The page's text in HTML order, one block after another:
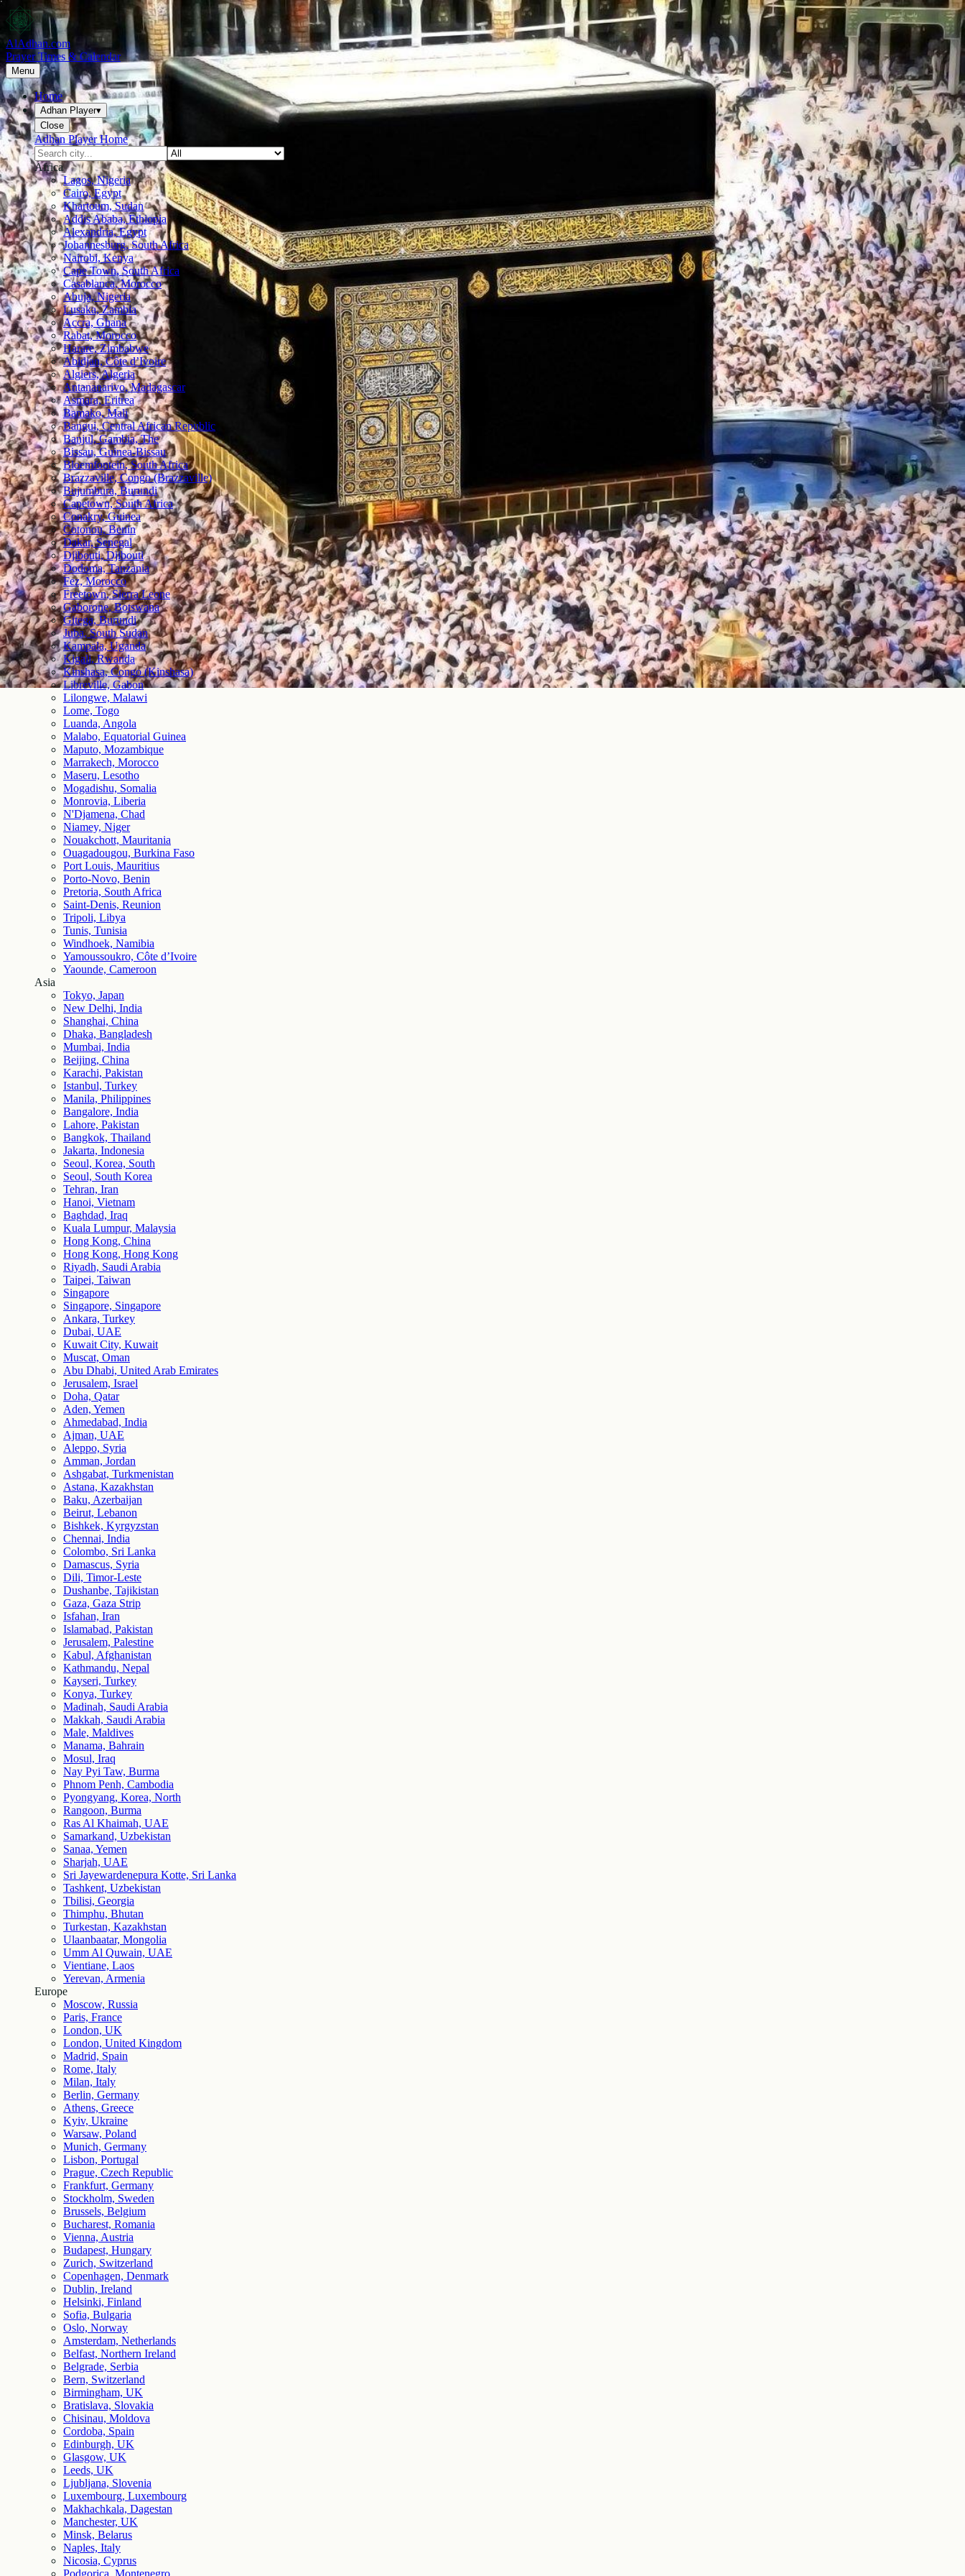
AlAdhan.com
Prayer Times & Calendar
Menu
Home
Adhan Player▾
Close
Adhan Player Home
Africa
Lagos, Nigeria
Cairo, Egypt
Khartoum, Sudan
Addis Ababa, Ethiopia
Alexandria, Egypt
Johannesburg, South Africa
Nairobi, Kenya
Cape Town, South Africa
Casablanca, Morocco
Abuja, Nigeria
Lusaka, Zambia
Accra, Ghana
Rabat, Morocco
Harare, Zimbabwe
Abidjan, Côte d’Ivoire
Algiers, Algeria
Antananarivo, Madagascar
Asmara, Eritrea
Bamako, Mali
Bangui, Central African Republic
Banjul, Gambia, The
Bissau, Guinea-Bissau
Bloemfontein, South Africa
Brazzaville, Congo (Brazzaville)
Bujumbura, Burundi
Capetown, South Africa
Conakry, Guinea
Cotonou, Benin
Dakar, Senegal
Djibouti, Djibouti
Dodoma, Tanzania
Fez, Morocco
Freetown, Sierra Leone
Gaborone, Botswana
Gitega, Burundi
Juba, South Sudan
Kampala, Uganda
Kigali, Rwanda
Kinshasa, Congo (Kinshasa)
Libreville, Gabon
Lilongwe, Malawi
Lome, Togo
Luanda, Angola
Malabo, Equatorial Guinea
Maputo, Mozambique
Marrakech, Morocco
Maseru, Lesotho
Mogadishu, Somalia
Monrovia, Liberia
N'Djamena, Chad
Niamey, Niger
Nouakchott, Mauritania
Ouagadougou, Burkina Faso
Port Louis, Mauritius
Porto-Novo, Benin
Pretoria, South Africa
Saint-Denis, Reunion
Tripoli, Libya
Tunis, Tunisia
Windhoek, Namibia
Yamoussoukro, Côte d’Ivoire
Yaounde, Cameroon
Asia
Tokyo, Japan
New Delhi, India
Shanghai, China
Dhaka, Bangladesh
Mumbai, India
Beijing, China
Karachi, Pakistan
Istanbul, Turkey
Manila, Philippines
Bangalore, India
Lahore, Pakistan
Bangkok, Thailand
Jakarta, Indonesia
Seoul, Korea, South
Seoul, South Korea
Tehran, Iran
Hanoi, Vietnam
Baghdad, Iraq
Kuala Lumpur, Malaysia
Hong Kong, China
Hong Kong, Hong Kong
Riyadh, Saudi Arabia
Taipei, Taiwan
Singapore
Singapore, Singapore
Ankara, Turkey
Dubai, UAE
Kuwait City, Kuwait
Muscat, Oman
Abu Dhabi, United Arab Emirates
Jerusalem, Israel
Doha, Qatar
Aden, Yemen
Ahmedabad, India
Ajman, UAE
Aleppo, Syria
Amman, Jordan
Ashgabat, Turkmenistan
Astana, Kazakhstan
Baku, Azerbaijan
Beirut, Lebanon
Bishkek, Kyrgyzstan
Chennai, India
Colombo, Sri Lanka
Damascus, Syria
Dili, Timor-Leste
Dushanbe, Tajikistan
Gaza, Gaza Strip
Isfahan, Iran
Islamabad, Pakistan
Jerusalem, Palestine
Kabul, Afghanistan
Kathmandu, Nepal
Kayseri, Turkey
Konya, Turkey
Madinah, Saudi Arabia
Makkah, Saudi Arabia
Male, Maldives
Manama, Bahrain
Mosul, Iraq
Nay Pyi Taw, Burma
Phnom Penh, Cambodia
Pyongyang, Korea, North
Rangoon, Burma
Ras Al Khaimah, UAE
Samarkand, Uzbekistan
Sanaa, Yemen
Sharjah, UAE
Sri Jayewardenepura Kotte, Sri Lanka
Tashkent, Uzbekistan
Tbilisi, Georgia
Thimphu, Bhutan
Turkestan, Kazakhstan
Ulaanbaatar, Mongolia
Umm Al Quwain, UAE
Vientiane, Laos
Yerevan, Armenia
Europe
Moscow, Russia
Paris, France
London, UK
London, United Kingdom
Madrid, Spain
Rome, Italy
Milan, Italy
Berlin, Germany
Athens, Greece
Kyiv, Ukraine
Warsaw, Poland
Munich, Germany
Lisbon, Portugal
Prague, Czech Republic
Frankfurt, Germany
Stockholm, Sweden
Brussels, Belgium
Bucharest, Romania
Vienna, Austria
Budapest, Hungary
Zurich, Switzerland
Copenhagen, Denmark
Dublin, Ireland
Helsinki, Finland
Sofia, Bulgaria
Oslo, Norway
Amsterdam, Netherlands
Belfast, Northern Ireland
Belgrade, Serbia
Bern, Switzerland
Birmingham, UK
Bratislava, Slovakia
Chisinau, Moldova
Cordoba, Spain
Edinburgh, UK
Glasgow, UK
Leeds, UK
Ljubljana, Slovenia
Luxembourg, Luxembourg
Makhachkala, Dagestan
Manchester, UK
Minsk, Belarus
Naples, Italy
Nicosia, Cyprus
Podgorica, Montenegro